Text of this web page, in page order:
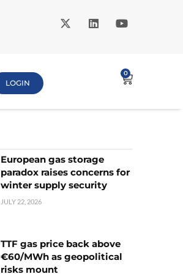
LOGIN
0
European gas storage
paradox raises concerns for
winter supply security
JULY 22, 2026
TTF gas price back above
€60/MWh as geopolitical
risks mount